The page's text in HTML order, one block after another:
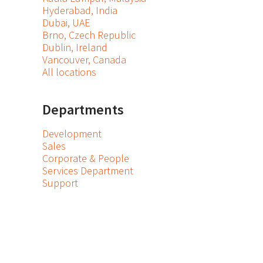
Hyderabad, India
Dubai, UAE
Brno, Czech Republic
Dublin, Ireland
Vancouver, Canada
All locations
Departments
Development
Sales
Corporate & People
Services Department
Support